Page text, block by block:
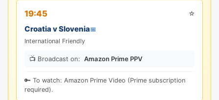
19:45 ⭐
Croatia v Slovenia📅
International Friendly
📺 Broadcast on: Amazon Prime PPV
🔑 To watch: Amazon Prime Video (Prime subscription
required).